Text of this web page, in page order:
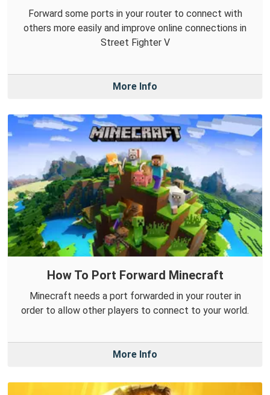
Forward some ports in your router to connect with
others more easily and improve online connections in
Street Fighter V
More Info
How To Port Forward Minecraft
Minecraft needs a port forwarded in your router in
order to allow other players to connect to your world.
More Info